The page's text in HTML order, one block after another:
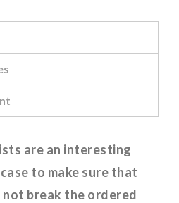
on
Nested
Mixed
Lists
are an interesting
to make sure that
break the ordered